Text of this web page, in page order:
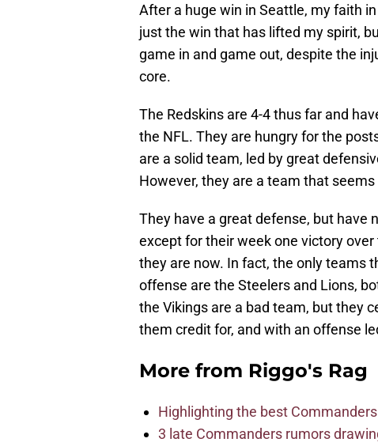
After a huge win in Seattle, my faith
just the win that has lifted my spirit,
game in and game out, despite the
core.
The Redskins are 4-4 thus far and
the NFL. They are hungry for the
are a solid team, led by great
However, they are a team that
They have a great defense, but
except for their week one victory
they are now. In fact, the only teams
offense are the Steelers and Lions,
the Vikings are a bad team, but they
them credit for, and with an offense
More from Riggo's Rag
Highlighting the best
3 late Commanders rumors